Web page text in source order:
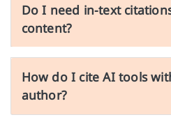
Do I need in-text
content?
How do I cite AI tools
author?